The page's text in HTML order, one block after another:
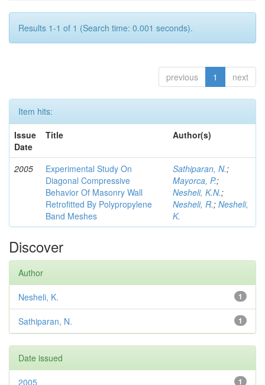
Results 1-1 of 1 (Search time: 0.001 seconds).
previous 1 next
Item hits:
Issue
Date
Title Author(s)
2005
Experimental Study On
Diagonal Compressive
Behavior Of Masonry Wall
Retrofitted By Polypropylene
Band Meshes
Sathiparan, N.;
Mayorca, P.;
Nesheli, K.N.;
Nesheli, R.; Nesheli,
K.
Discover
Author
1
Nesheli, K.
1
Sathiparan, N.
Date issued
1
2005